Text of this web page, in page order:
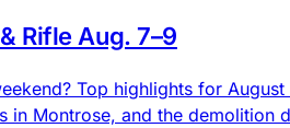
Rifle Aug. 7–9
Top highlights for
Montrose, and the demolition